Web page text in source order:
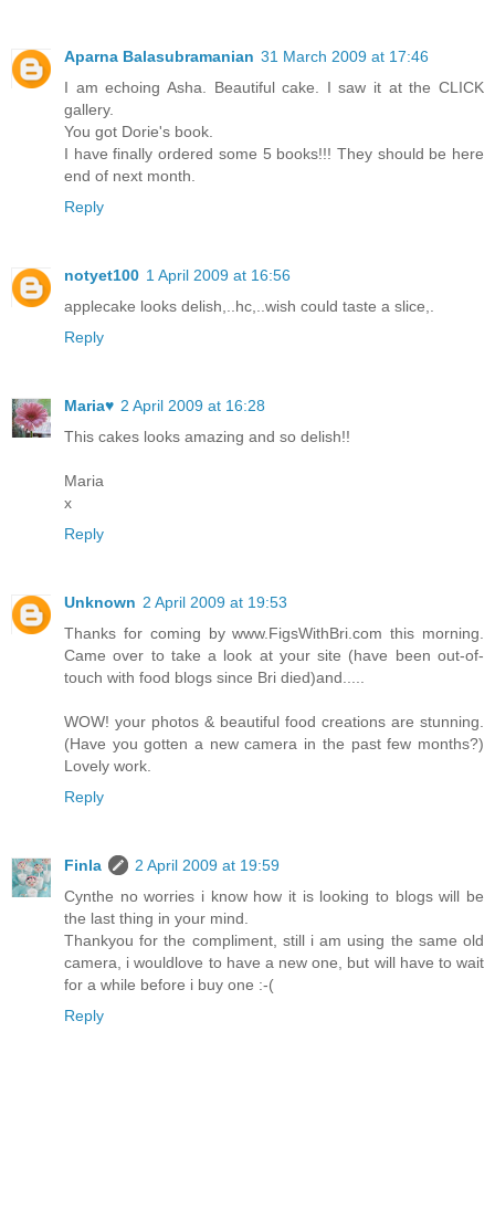
Aparna Balasubramanian 31 March 2009 at 17:46
I am echoing Asha. Beautiful cake. I saw it at the CLICK
gallery.
You got Dorie's book.
I have finally ordered some 5 books!!! They should be here
end of next month.
Reply
notyet100 1 April 2009 at 16:56
applecake looks delish,..hc,..wish could taste a slice,.
Reply
Maria♥ 2 April 2009 at 16:28
This cakes looks amazing and so delish!!
Maria
x
Reply
Unknown 2 April 2009 at 19:53
Thanks for coming by www.FigsWithBri.com this morning.
Came over to take a look at your site (have been out-of-
touch with food blogs since Bri died)and.....
WOW! your photos & beautiful food creations are stunning.
(Have you gotten a new camera in the past few months?)
Lovely work.
Reply
Finla
2 April 2009 at 19:59
Cynthe no worries i know how it is looking to blogs will be
the last thing in your mind.
Thankyou for the compliment, still i am using the same old
camera, i wouldlove to have a new one, but will have to wait
for a while before i buy one :-(
Reply